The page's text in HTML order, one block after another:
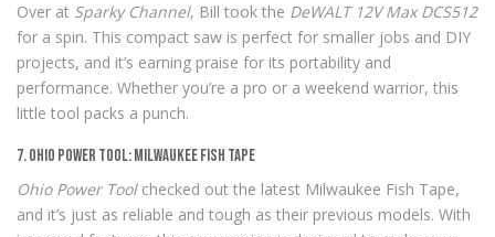
Over at Sparky Channel, Bill took the DeWALT 12V Max DCS512
for a spin. This compact saw is perfect for smaller jobs and DIY
projects, and it’s earning praise for its portability and
performance. Whether you’re a pro or a weekend warrior, this
little tool packs a punch.
7. Ohio Power Tool: Milwaukee Fish Tape
Ohio Power Toolchecked out the latest Milwaukee Fish Tape,
and it’s just as reliable and tough as their previous models. With